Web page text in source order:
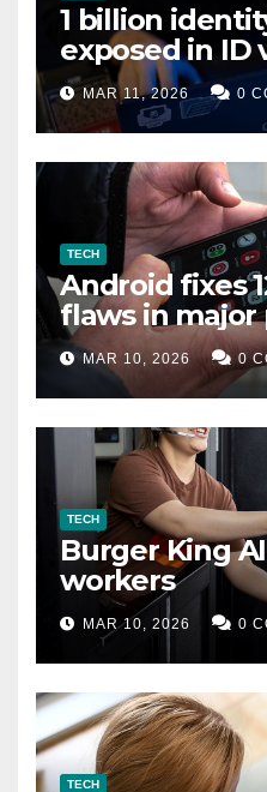
1 billion
exposed in ID
data leak
MAR 11, 2026 0
TECH
Android fixes
flaws in
MAR 10, 2026 0
TECH
Burger King
workers
MAR 10, 2026 0
TECH